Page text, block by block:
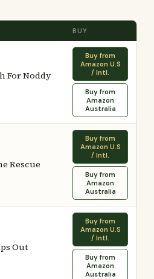
BUY
For Noddy
Buy from
Amazon U.S
/ Intl.
Buy from
Amazon
Australia
Rescue
Buy from
Amazon U.S
/ Intl.
Buy from
Amazon
Australia
Out
Buy from
Amazon U.S
/ Intl.
Buy from
Amazon
Australia